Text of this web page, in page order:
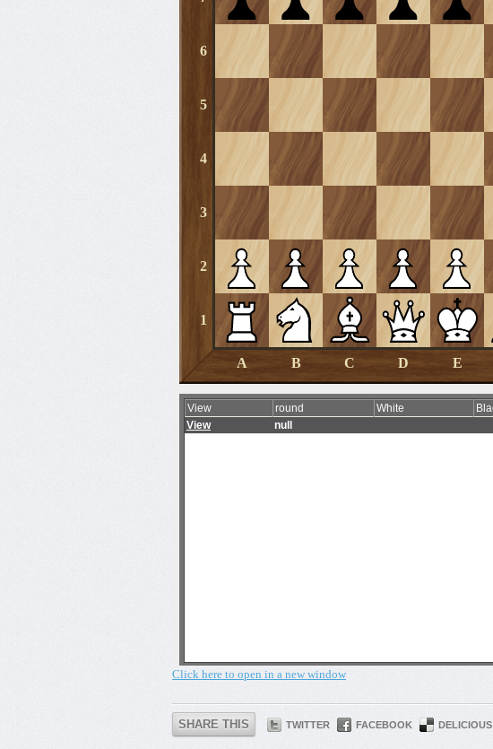
Click here to open in a new window
SHARE THIS TWITTER FACEBOOK DELICIOUS